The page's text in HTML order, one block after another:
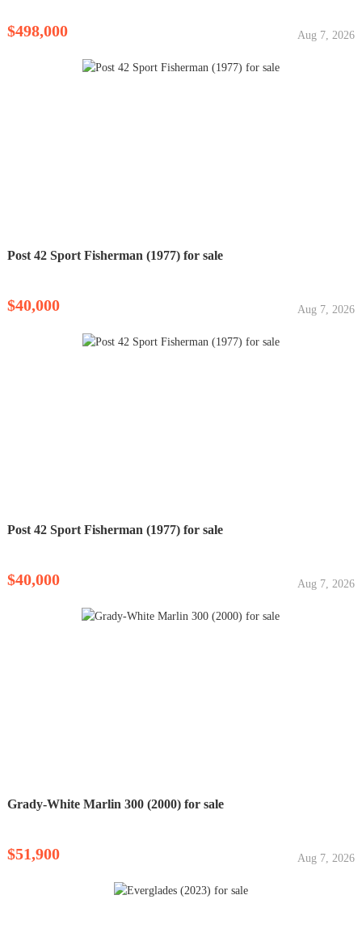
$498,000 Aug 7, 2026
Post 42 Sport Fisherman (1977) for sale
$40,000 Aug 7, 2026
Post 42 Sport Fisherman (1977) for sale
$40,000 Aug 7, 2026
Grady-White Marlin 300 (2000) for sale
$51,900 Aug 7, 2026